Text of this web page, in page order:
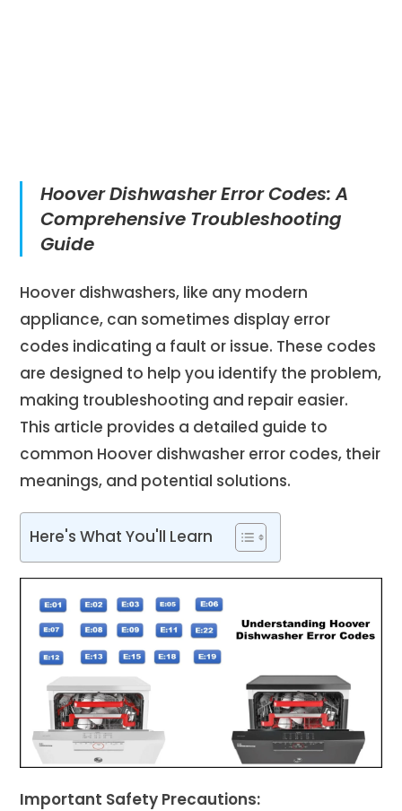
Hoover Dishwasher Error Codes: A
Comprehensive Troubleshooting
Guide
Hoover dishwashers, like any modern
appliance, can sometimes display error
codes indicating a fault or issue. These codes
are designed to help you identify the problem,
making troubleshooting and repair easier.
This article provides a detailed guide to
common Hoover dishwasher error codes, their
meanings, and potential solutions.
Here's What You'll Learn
Important Safety Precautions: